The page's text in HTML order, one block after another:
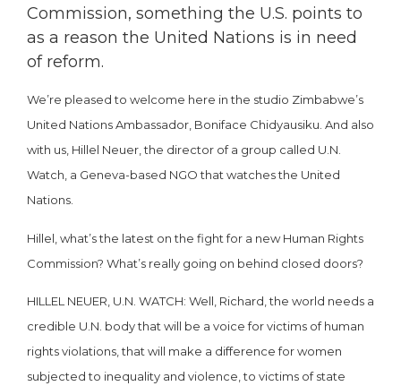
Commission, something the U.S. points to
as a reason the United Nations is in need
of reform.
We’re pleased to welcome here in the studio Zimbabwe’s
United Nations Ambassador, Boniface Chidyausiku. And also
with us, Hillel Neuer, the director of a group called U.N.
Watch, a Geneva-based NGO that watches the United
Nations.
Hillel, what’s the latest on the fight for a new Human Rights
Commission? What’s really going on behind closed doors?
HILLEL NEUER, U.N. WATCH: Well, Richard, the world needs a
credible U.N. body that will be a voice for victims of human
rights violations, that will make a difference for women
subjected to inequality and violence, to victims of state